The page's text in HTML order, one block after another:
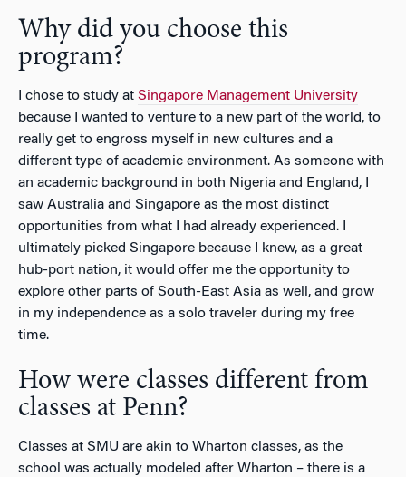
Why did you choose this
program?
I chose to study at Singapore Management University
because I wanted to venture to a new part of the world, to
really get to engross myself in new cultures and a
different type of academic environment. As someone with
an academic background in both Nigeria and England, I
saw Australia and Singapore as the most distinct
opportunities from what I had already experienced. I
ultimately picked Singapore because I knew, as a great
hub-port nation, it would offer me the opportunity to
explore other parts of South-East Asia as well, and grow
in my independence as a solo traveler during my free
time.
How were classes different from
classes at Penn?
Classes at SMU are akin to Wharton classes, as the
school was actually modeled after Wharton – there is a